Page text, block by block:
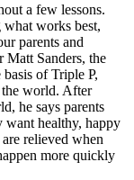
a few lessons.
works best,
parents and
Matt Sanders, the
of Triple P,
the world. After
he says parents
want healthy, happy
relieved when
more quickly